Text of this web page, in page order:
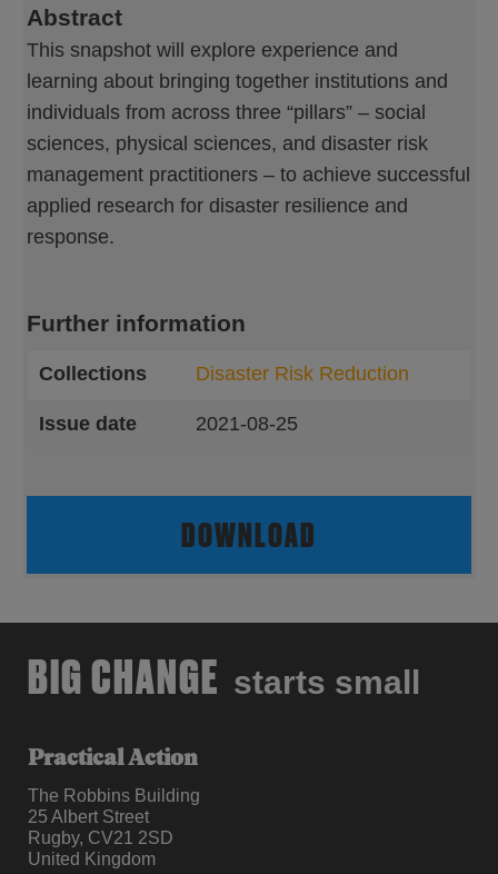
Abstract
This snapshot will explore experience and
learning about bringing together institutions and
individuals from across three “pillars” – social
sciences, physical sciences, and disaster risk
management practitioners – to achieve successful
applied research for disaster resilience and
response.
Further information
Collections Disaster Risk Reduction
Issue date 2021-08-25
DOWNLOAD
BIG CHANGE starts small
Practical Action
The Robbins Building
25 Albert Street
Rugby, CV21 2SD
United Kingdom